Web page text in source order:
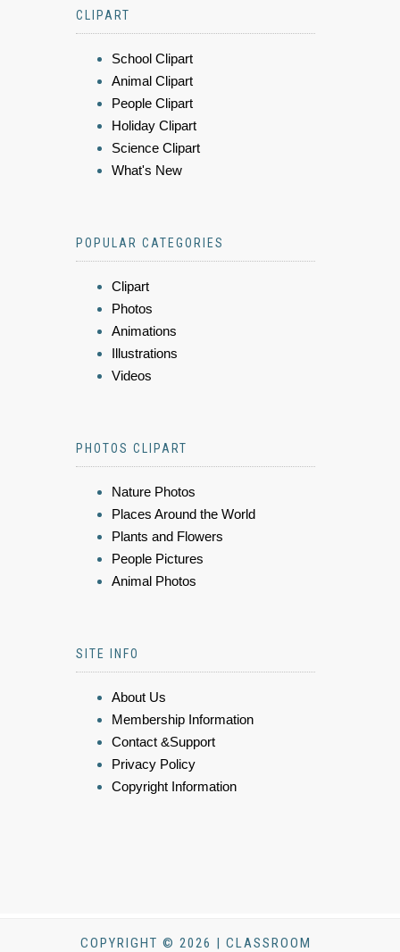
CLIPART
School Clipart
Animal Clipart
People Clipart
Holiday Clipart
Science Clipart
What's New
POPULAR CATEGORIES
Clipart
Photos
Animations
Illustrations
Videos
PHOTOS CLIPART
Nature Photos
Places Around the World
Plants and Flowers
People Pictures
Animal Photos
SITE INFO
About Us
Membership Information
Contact &Support
Privacy Policy
Copyright Information
COPYRIGHT © 2026 | CLASSROOM